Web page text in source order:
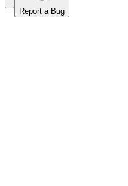
Report a Bug